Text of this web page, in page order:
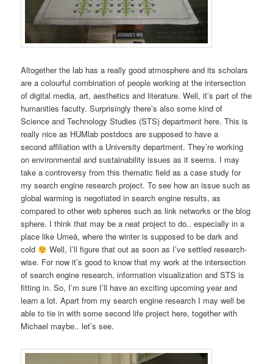
Altogether the lab has a really good atmosphere and its scholars
are a colourful combination of people working at the intersection
of digital media, art, aesthetics and literature. Well, it’s part of the
humanities faculty. Surprisingly there’s also some kind of
Science and Technology Studies (STS) department here. This is
really nice as HUMlab postdocs are supposed to have a
second affiliation with a University department. They’re working
on environmental and sustainability issues as it seems. I may
take a controversy from this thematic field as a case study for
my search engine research project. To see how an issue such as
global warming is negotiated in search engine results, as
compared to other web spheres such as link networks or the blog
sphere. I think that may be a neat project to do.. especially in a
place like Umeå, where the winter is supposed to be dark and
cold
Well, I’ll figure that out as soon as I’ve settled research-
wise. For now it’s good to know that my work at the intersection
of search engine research, information visualization and STS is
fitting in. So, I’m sure I’ll have an exciting upcoming year and
learn a lot. Apart from my search engine research I may well be
able to tie in with some second life project here, together with
Michael maybe.. let’s see.